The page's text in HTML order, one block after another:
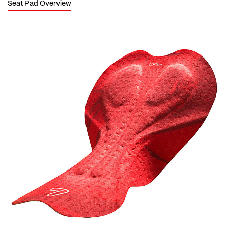
Seat Pad Overview